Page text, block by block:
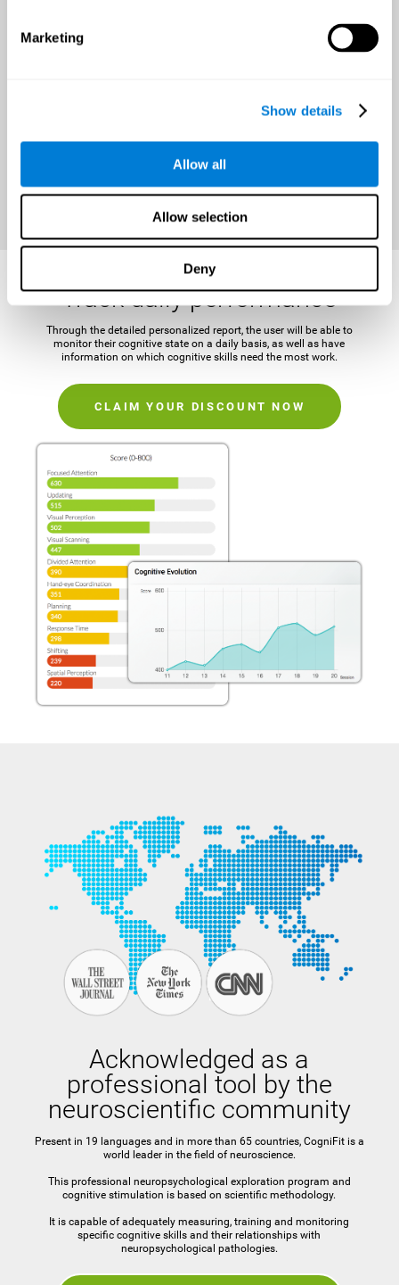
Marketing
Show details
Allow all
Allow selection
Deny
An all-year-round opportunity
It is important to establish a concrete and attainable goal before
beginning the training in order to maintain motivation and challenge
Track daily performance
Through the detailed personalized report, the user will be able to
monitor their cognitive state on a daily basis, as well as have
information on which cognitive skills need the most work.
CLAIM YOUR DISCOUNT NOW
Acknowledged as a
professional tool by the
neuroscientific community
Present in 19 languages and in more than 65 countries, CogniFit is a
world leader in the field of neuroscience.
This professional neuropsychological exploration program and
cognitive stimulation is based on scientific methodology.
It is capable of adequately measuring, training and monitoring
specific cognitive skills and their relationships with
neuropsychological pathologies.